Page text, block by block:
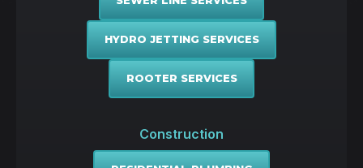
HYDRO JETTING SERVICES
ROOTER SERVICES
Construction